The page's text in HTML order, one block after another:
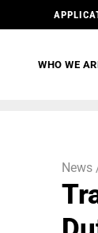
WHO WE
News